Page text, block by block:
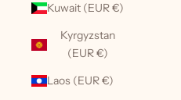
Kuwait (EUR €)
Kyrgyzstan
(EUR €)
Laos (EUR €)